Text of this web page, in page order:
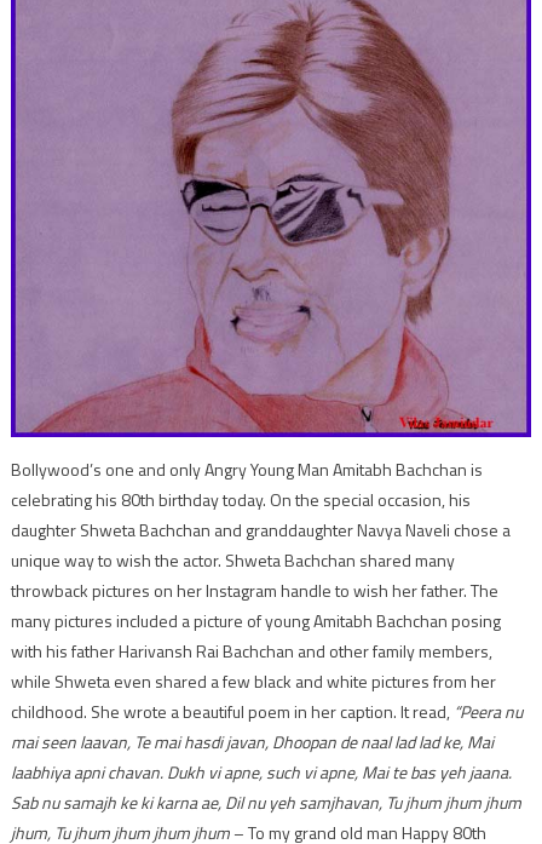
Bollywood’s one and only Angry Young Man Amitabh Bachchan is
celebrating his 80th birthday today. On the special occasion, his
daughter Shweta Bachchan and granddaughter Navya Naveli chose a
unique way to wish the actor. Shweta Bachchan shared many
throwback pictures on her Instagram handle to wish her father. The
many pictures included a picture of young Amitabh Bachchan posing
with his father Harivansh Rai Bachchan and other family members,
while Shweta even shared a few black and white pictures from her
childhood. She wrote a beautiful poem in her caption. It read, “Peera nu
mai seen laavan, Te mai hasdi javan, Dhoopan de naal lad lad ke, Mai
laabhiya apni chavan. Dukh vi apne, such vi apne, Mai te bas yeh jaana.
Sab nu samajh ke ki karna ae, Dil nu yeh samjhavan, Tu jhum jhum jhum
jhum, Tu jhum jhum jhum jhum– To my grand old man Happy 80th